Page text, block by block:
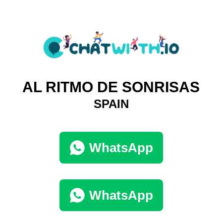
AL RITMO DE SONRISAS
SPAIN
WhatsApp
WhatsApp